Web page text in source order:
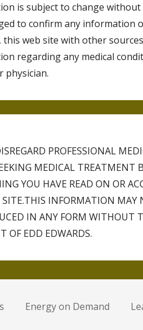
is subject to change without
to confirm any information
web site with other
regarding any medical
physician.
PROFESSIONAL
MEDICAL TREATMENT
YOU HAVE READ ON OR
SITE.THIS INFORMATION MAY
IN ANY FORM WITHOUT
OF EDD EDWARDS.
Energy on Demand